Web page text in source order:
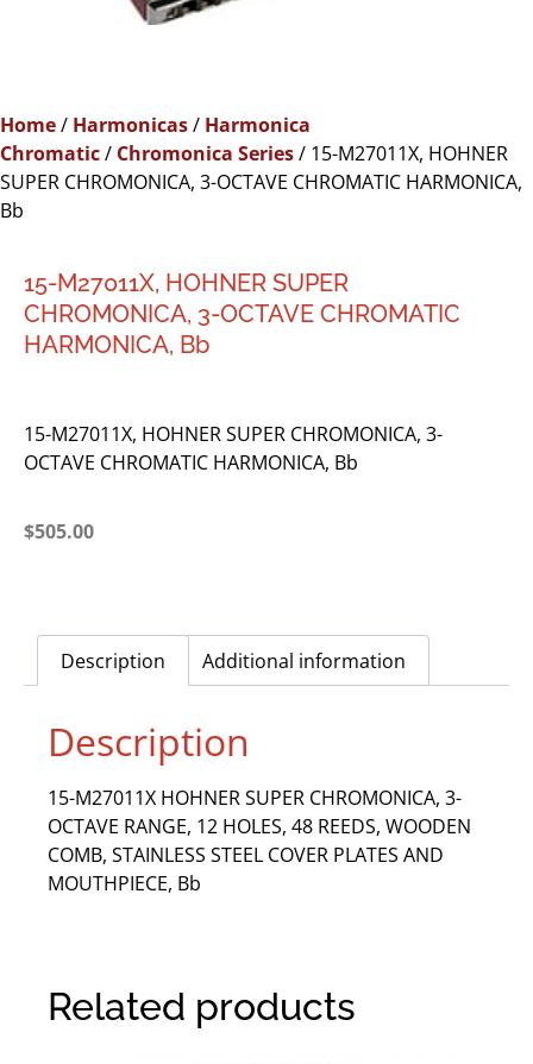
Home/ Harmonicas/ Harmonica
Chromatic/ Chromonica Series/ 15-M27011X, HOHNER
SUPER CHROMONICA, 3-OCTAVE CHROMATIC HARMONICA,
Bb
15-M27011X, HOHNER SUPER
CHROMONICA, 3-OCTAVE CHROMATIC
HARMONICA, Bb
15-M27011X, HOHNER SUPER CHROMONICA, 3-
OCTAVE CHROMATIC HARMONICA, Bb
$505.00
Description Additional information
Description
15-M27011X HOHNER SUPER CHROMONICA, 3-
OCTAVE RANGE, 12 HOLES, 48 REEDS, WOODEN
COMB, STAINLESS STEEL COVER PLATES AND
MOUTHPIECE, Bb
Related products